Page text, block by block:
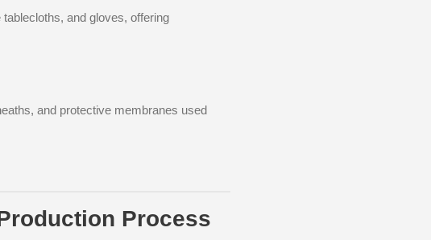
and gloves, offering
and protective membranes used
Process